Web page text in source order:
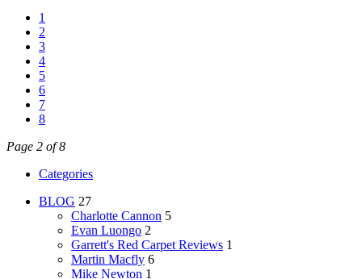
1
2
3
4
5
6
7
8
Page 2 of 8
Categories
BLOG 27
Charlotte Cannon 5
Evan Luongo 2
Garrett's Red Carpet Reviews 1
Martin Macfly 6
Mike Newton 1